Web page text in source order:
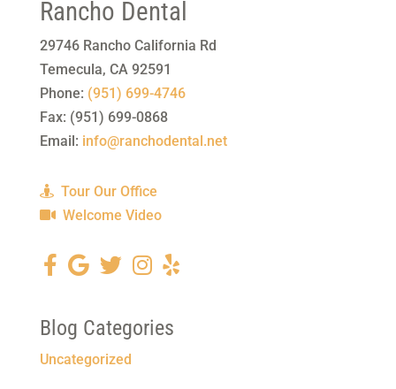
Rancho Dental
29746 Rancho California Rd
Temecula, CA 92591
Phone: (951) 699-4746
Fax: (951) 699-0868
Email: info@ranchodental.net
Tour Our Office
Welcome Video
Blog Categories
Uncategorized